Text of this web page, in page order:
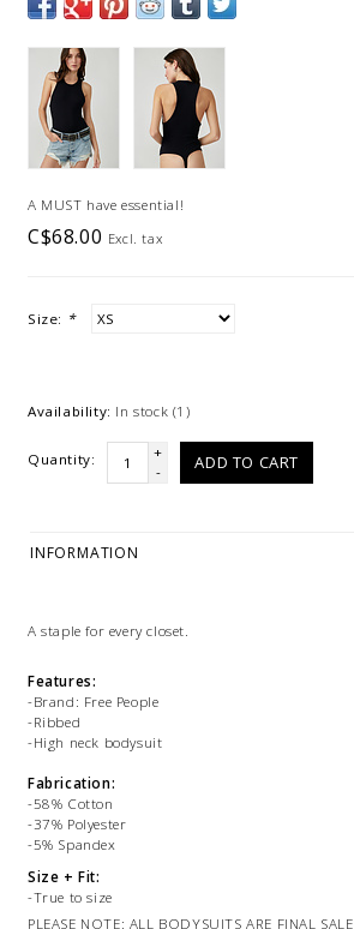
A MUST have essential!
C$68.00 Excl. tax
Size: *
Availability: In stock (1)
Quantity:
+
-
ADD TO CART
INFORMATION
A staple for every closet.
Features:
-Brand: Free People
-Ribbed
-High neck bodysuit
Fabrication:
-58% Cotton
-37% Polyester
-5% Spandex
Size + Fit:
-True to size
PLEASE NOTE: ALL BODYSUITS ARE FINAL SALE